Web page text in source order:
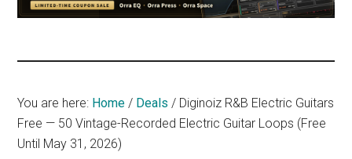
Site
You are here: Home / Deals / Diginoiz R&B Electric Guitars
Free — 50 Vintage-Recorded Electric Guitar Loops (Free
Until May 31, 2026)